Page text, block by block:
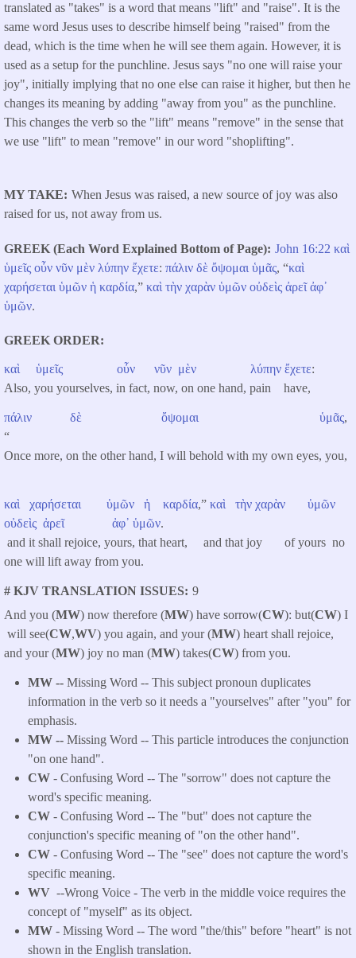
translated as "takes" is a word that means "lift" and "raise". It is the
same word Jesus uses to describe himself being "raised" from the
dead, which is the time when he will see them again. However, it is
used as a setup for the punchline. Jesus says "no one will raise your
joy", initially implying that no one else can raise it higher, but then he
changes its meaning by adding "away from you" as the punchline.
This changes the verb so the "lift" means "remove" in the sense that
we use "lift" to mean "remove" in our word "shoplifting".
MY TAKE
When Jesus was raised, a new source of joy was also
raised for us, not away from us.
GREEK (Each Word Explained Bottom of Page) John 16:22 καὶ
ὑμεῖς οὖν νῦν μὲν λύπην ἔχετε: πάλιν δὲ ὄψομαι ὑμᾶς, “καὶ
χαρήσεται ὑμῶν ἡ καρδία,” καὶ τὴν χαρὰν ὑμῶν οὐδεὶς ἀρεῖ ἀφ᾽
ὑμῶν.
GREEK ORDER
καὶ ὑμεῖς οὖν νῦν μὲν λύπην ἔχετε:
Also, you yourselves, in fact, now, on one hand, pain have,
πάλιν δὲ ὄψομαι ὑμᾶς,
“
Once more, on the other hand, I will behold with my own eyes, you,
καὶ χαρήσεται ὑμῶν ἡ καρδία,” καὶ τὴν χαρὰν
ὑμῶν
οὐδεὶς ἀρεῖ ἀφ᾽ ὑμῶν.
and it shall rejoice, yours, that heart, and that joy of yours no
one will lift away from you.
# KJV TRANSLATION ISSUES 9
And you (MW) now therefore (MW) have sorrow(CW): but(CW) I
will see(CW,WV) you again, and your (MW) heart shall rejoice,
and your (MW) joy no man (MW) takes(CW) from you.
MW -- Missing Word -- This subject pronoun duplicates
information in the verb so it needs a "yourselves" after "you" for
emphasis.
MW -- Missing Word -- This particle introduces the conjunction
"on one hand".
CW - Confusing Word -- The "sorrow" does not capture the
word's specific meaning.
CW - Confusing Word -- The "but" does not capture the
conjunction's specific meaning of "on the other hand".
CW - Confusing Word -- The "see" does not capture the word's
specific meaning.
WV --Wrong Voice - The verb in the middle voice requires the
concept of "myself" as its object.
MW - Missing Word -- The word "the/this" before "heart" is not
shown in the English translation.